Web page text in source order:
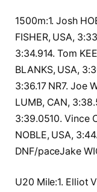
1500m:1. Josh
FISHER, USA,
3:34.914. Tom
BLANKS, USA,
3:36.17 NR7. Joe
LUMB, CAN,
3:39.0510. Vince
NOBLE, USA,
DNF/paceJake
U20 Mile:1. Elliot